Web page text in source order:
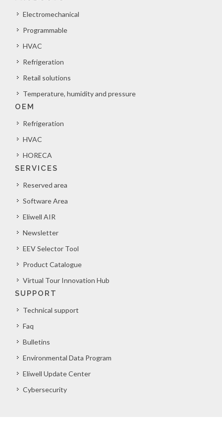
Electromechanical
Programmable
HVAC
Refrigeration
Retail solutions
Temperature, humidity and pressure
OEM
Refrigeration
HVAC
HORECA
SERVICES
Reserved area
Software Area
Eliwell AIR
Newsletter
EEV Selector Tool
Product Catalogue
Virtual Tour Innovation Hub
SUPPORT
Technical support
Faq
Bulletins
Environmental Data Program
Eliwell Update Center
Cybersecurity